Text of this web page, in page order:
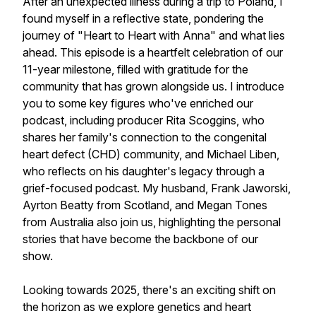
found myself in a reflective state, pondering the
journey of "Heart to Heart with Anna" and what lies
ahead. This episode is a heartfelt celebration of our
11-year milestone, filled with gratitude for the
community that has grown alongside us. I introduce
you to some key figures who've enriched our
podcast, including producer Rita Scoggins, who
shares her family's connection to the congenital
heart defect (CHD) community, and Michael Liben,
who reflects on his daughter's legacy through a
grief-focused podcast. My husband, Frank Jaworski,
Ayrton Beatty from Scotland, and Megan Tones
from Australia also join us, highlighting the personal
stories that have become the backbone of our
show.
Looking towards 2025, there's an exciting shift on
the horizon as we explore genetics and heart